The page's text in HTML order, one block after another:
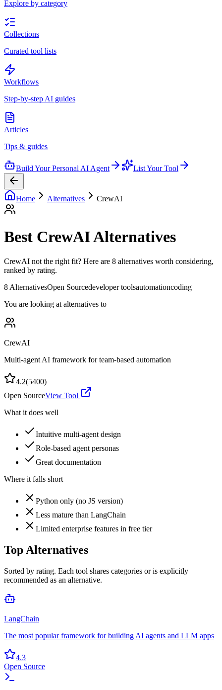
Explore by category
Collections
Curated tool lists
Workflows
Step-by-step AI guides
Articles
Tips & guides
Build Your Personal AI Agent List Your Tool
Home Alternatives CrewAI
Best CrewAIAlternatives
CrewAI not the right fit? Here are 8 alternatives worth considering,
ranked by rating.
8 AlternativesOpen Sourcedeveloper toolsautomationcoding
You are looking at alternatives to
CrewAI
Multi-agent AI framework for team-based automation
4.2(5400)
Open SourceView Tool
What it does well
Intuitive multi-agent design
Role-based agent personas
Great documentation
Where it falls short
Python only (no JS version)
Less mature than LangChain
Limited enterprise features in free tier
Top Alternatives
Sorted by rating. Each tool shares categories or is explicitly
recommended as an alternative.
LangChain
The most popular framework for building AI agents and LLM apps
4.3
Open Source